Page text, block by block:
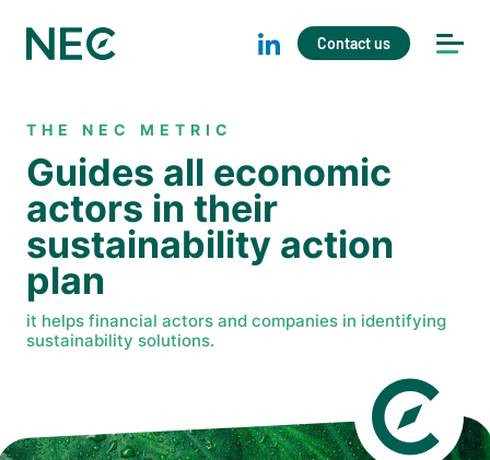
Contact us
THE NEC METRIC
Guides all economic
actors in their
sustainability action
plan
it helps financial actors and companies in identifying
sustainability solutions.